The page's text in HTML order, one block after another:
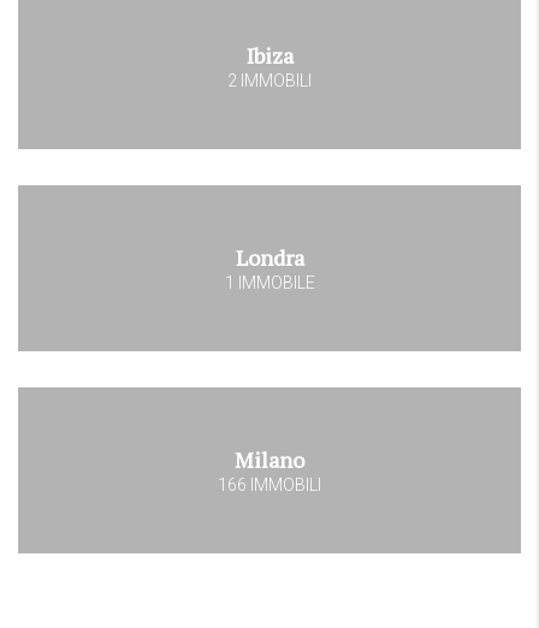
Ibiza
2 IMMOBILI
Londra
1 IMMOBILE
Milano
166 IMMOBILI